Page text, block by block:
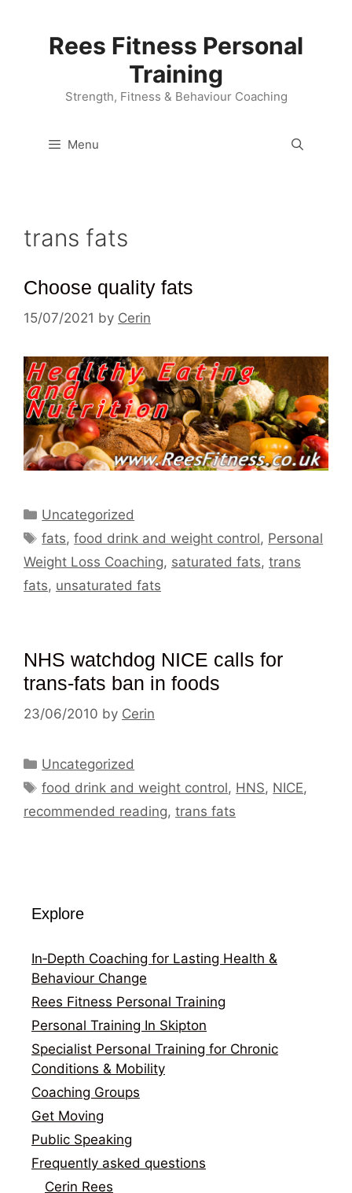
Rees Fitness Personal
Training
Strength, Fitness & Behaviour Coaching
Menu
trans fats
Choose quality fats
15/07/2021 by Cerin
Categories
Uncategorized
Tags
fats,food drink and weight control, Personal
Weight Loss Coaching, saturated fats, trans
fats, unsaturated fats
NHS watchdog NICE calls for
trans-fats ban in foods
23/06/2010 by Cerin
Categories
Uncategorized
Tags
food drink and weight control, HNS, NICE,
recommended reading, trans fats
Explore
In‑Depth Coaching for Lasting Health &
Behaviour Change
Rees Fitness Personal Training
Personal Training In Skipton
Specialist Personal Training for Chronic
Conditions & Mobility
Coaching Groups
Get Moving
Public Speaking
Frequently asked questions
Cerin Rees